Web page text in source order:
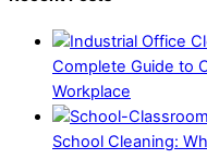
Complete Guide to
Workplace
School Cleaning: